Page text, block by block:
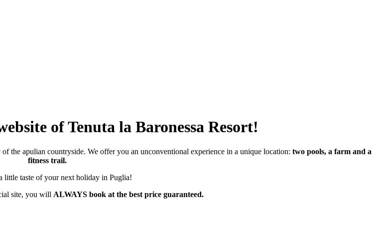
of Tenuta la Baronessa Resort!
the apulian countryside. We offer you an unconventional experience in a unique location: two pools, a farm and a
fitness trail.
little taste of your next holiday in Puglia!
site, you will ALWAYS book at the best price guaranteed.